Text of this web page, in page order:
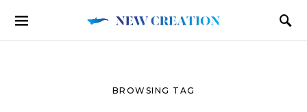
BROWSING TAG